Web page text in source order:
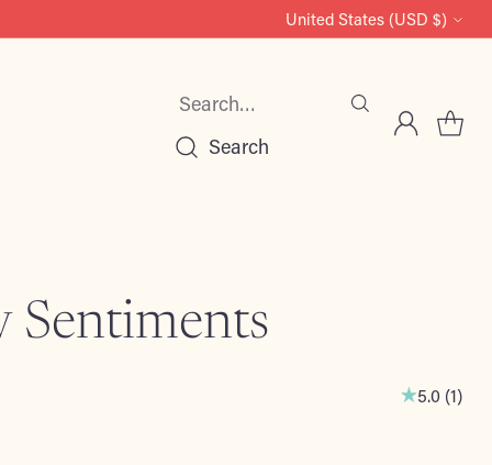
Search…
Search
Currency United States (USD $)
Sentiments
5.0 (1)